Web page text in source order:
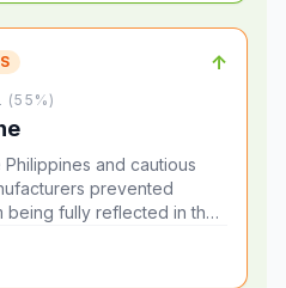
↑
(55%)
and cautious
prevented
being fully reflected in the